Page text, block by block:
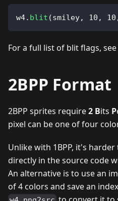
w4. blit (smiley, 10 , 10
For a full list of blit flags,
2BPP Format
2BPP sprites require2 Bits P
pixel can be one of four
Unlike with 1BPP, it's
directly in the source code
An alternative is to use an
of 4 colors and save an